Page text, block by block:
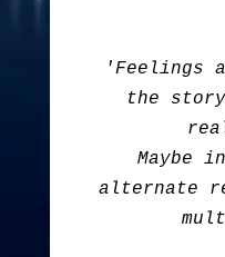
'Feelings
the
Maybe
alternate